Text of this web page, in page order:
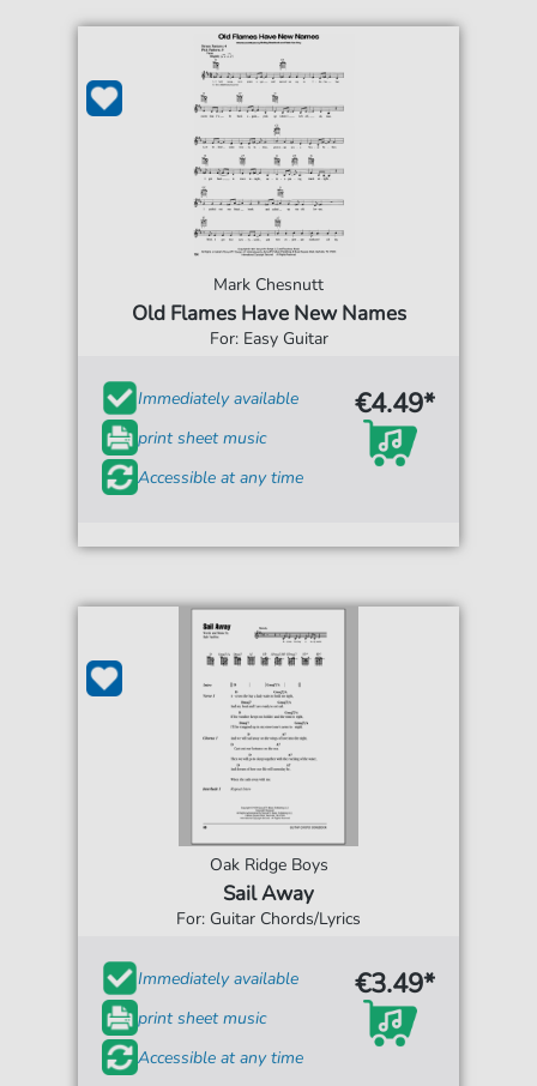
Mark Chesnutt
Old Flames Have New Names
For: Easy Guitar
Immediately available
print sheet music
Accessible at any time
€4.49*
Oak Ridge Boys
Sail Away
For: Guitar Chords/Lyrics
Immediately available
print sheet music
Accessible at any time
€3.49*